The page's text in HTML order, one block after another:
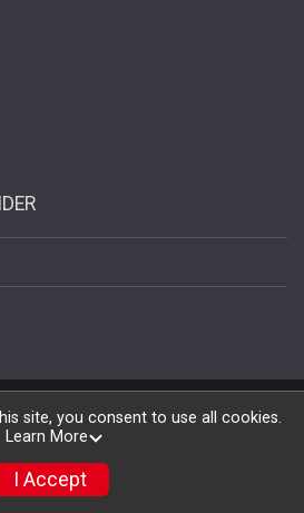
by RunSignup, © 2026
site, you consent to use all cookies.
Learn More
I Accept